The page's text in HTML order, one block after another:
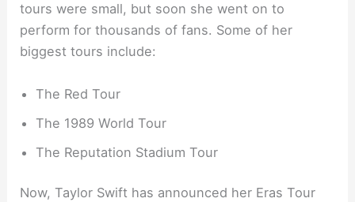
tours were small, but soon she went on to
perform for thousands of fans. Some of her
biggest tours include:
The Red Tour
The 1989 World Tour
The Reputation Stadium Tour
Now, Taylor Swift has announced her Eras Tour